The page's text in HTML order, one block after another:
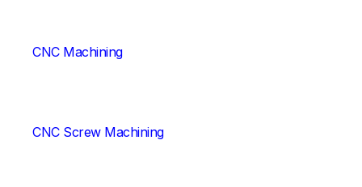
CNC Machining
CNC Screw Machining